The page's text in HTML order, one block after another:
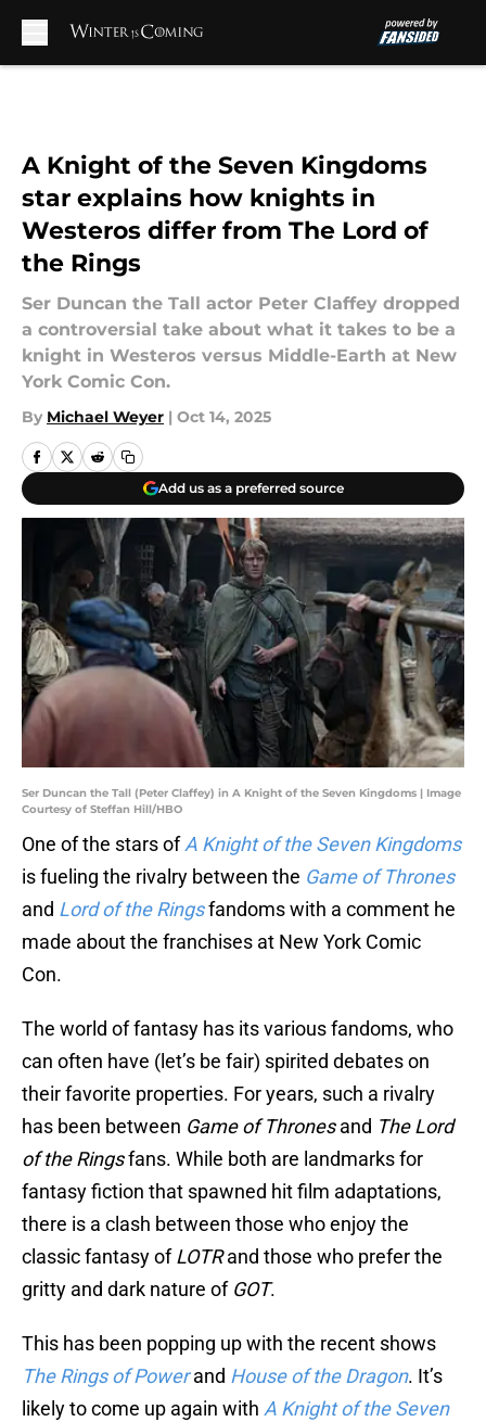
A Knight of the Seven Kingdoms
star explains how knights in
Westeros differ from The Lord of
the Rings
Ser Duncan the Tall actor Peter Claffey dropped
a controversial take about what it takes to be a
knight in Westeros versus Middle-Earth at New
York Comic Con.
By Michael Weyer | Oct 14, 2025
Add us as a preferred source
Ser Duncan the Tall (Peter Claffey) in A Knight of the Seven Kingdoms | Image
Courtesy of Steffan Hill/HBO
One of the stars ofA Knight of the Seven Kingdoms
is fueling the rivalry between the Game of Thrones
and Lord of the Ringsfandoms with a comment he
made about the franchises at New York Comic
Con.
The world of fantasy has its various fandoms, who
can often have (let’s be fair) spirited debates on
their favorite properties. For years, such a rivalry
has been between Game of Thronesand The Lord
of the Ringsfans. While both are landmarks for
fantasy fiction that spawned hit film adaptations,
there is a clash between those who enjoy the
classic fantasy ofLOTRand those who prefer the
gritty and dark nature of GOT.
This has been popping up with the recent shows
The Rings of Powerand House of the Dragon. It’s
likely to come up again with A Knight of the Seven